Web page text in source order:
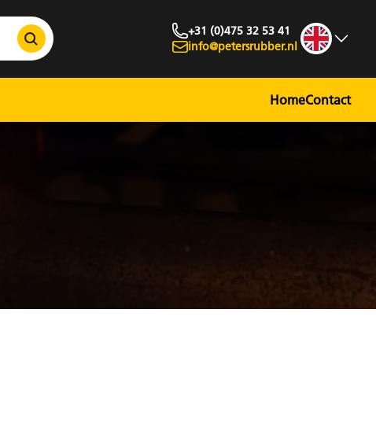
+31 (0)475 32 53 41
info@petersrubber.nl
HomeContact